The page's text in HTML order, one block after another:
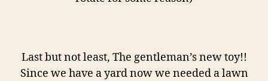
Last but not least, The gentleman’s new toy!!
Since we have a yard now we needed a lawn